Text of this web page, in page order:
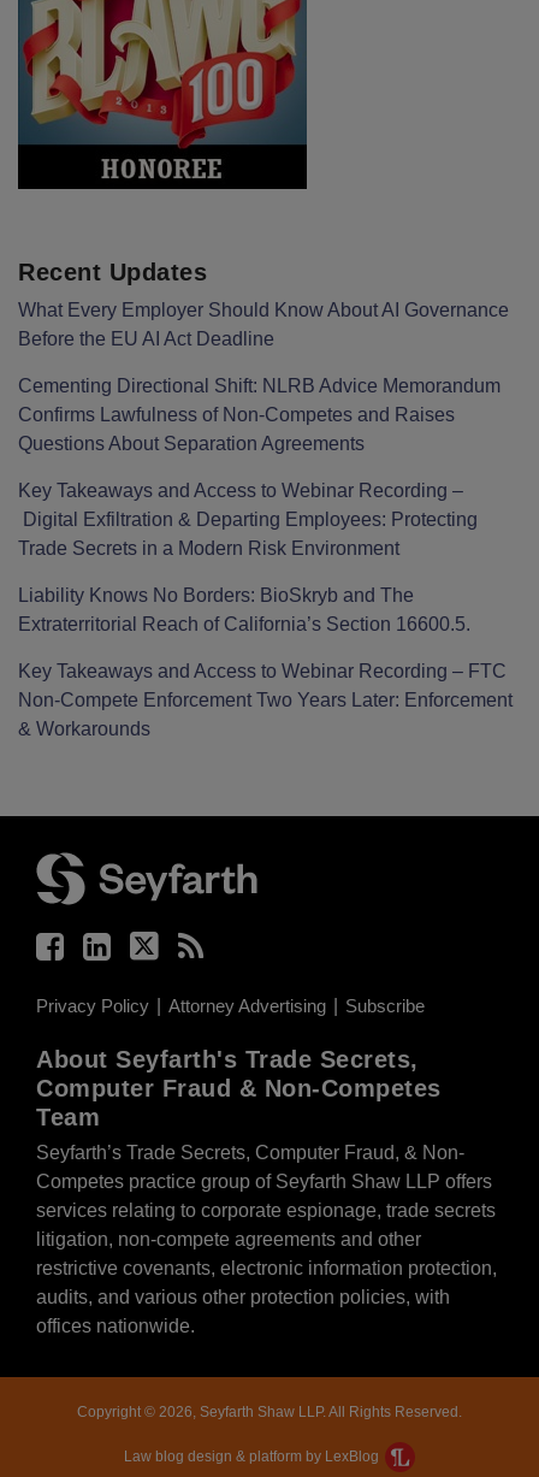
Recent Updates
What Every Employer Should Know About AI Governance
Before the EU AI Act Deadline
Cementing Directional Shift: NLRB Advice Memorandum
Confirms Lawfulness of Non-Competes and Raises
Questions About Separation Agreements
Key Takeaways and Access to Webinar Recording –
Digital Exfiltration & Departing Employees: Protecting
Trade Secrets in a Modern Risk Environment
Liability Knows No Borders: BioSkryb and The
Extraterritorial Reach of California’s Section 16600.5.
Key Takeaways and Access to Webinar Recording – FTC
Non-Compete Enforcement Two Years Later: Enforcement
& Workarounds
Privacy Policy Attorney Advertising Subscribe
About Seyfarth's Trade Secrets,
Computer Fraud & Non-Competes
Team
Seyfarth’s Trade Secrets, Computer Fraud, & Non-
Competes practice group of Seyfarth Shaw LLP offers
services relating to corporate espionage, trade secrets
litigation, non-compete agreements and other
restrictive covenants, electronic information protection,
audits, and various other protection policies, with
offices nationwide.
Copyright © 2026, Seyfarth Shaw LLP. All Rights Reserved.
Law blog design & platform by LexBlog